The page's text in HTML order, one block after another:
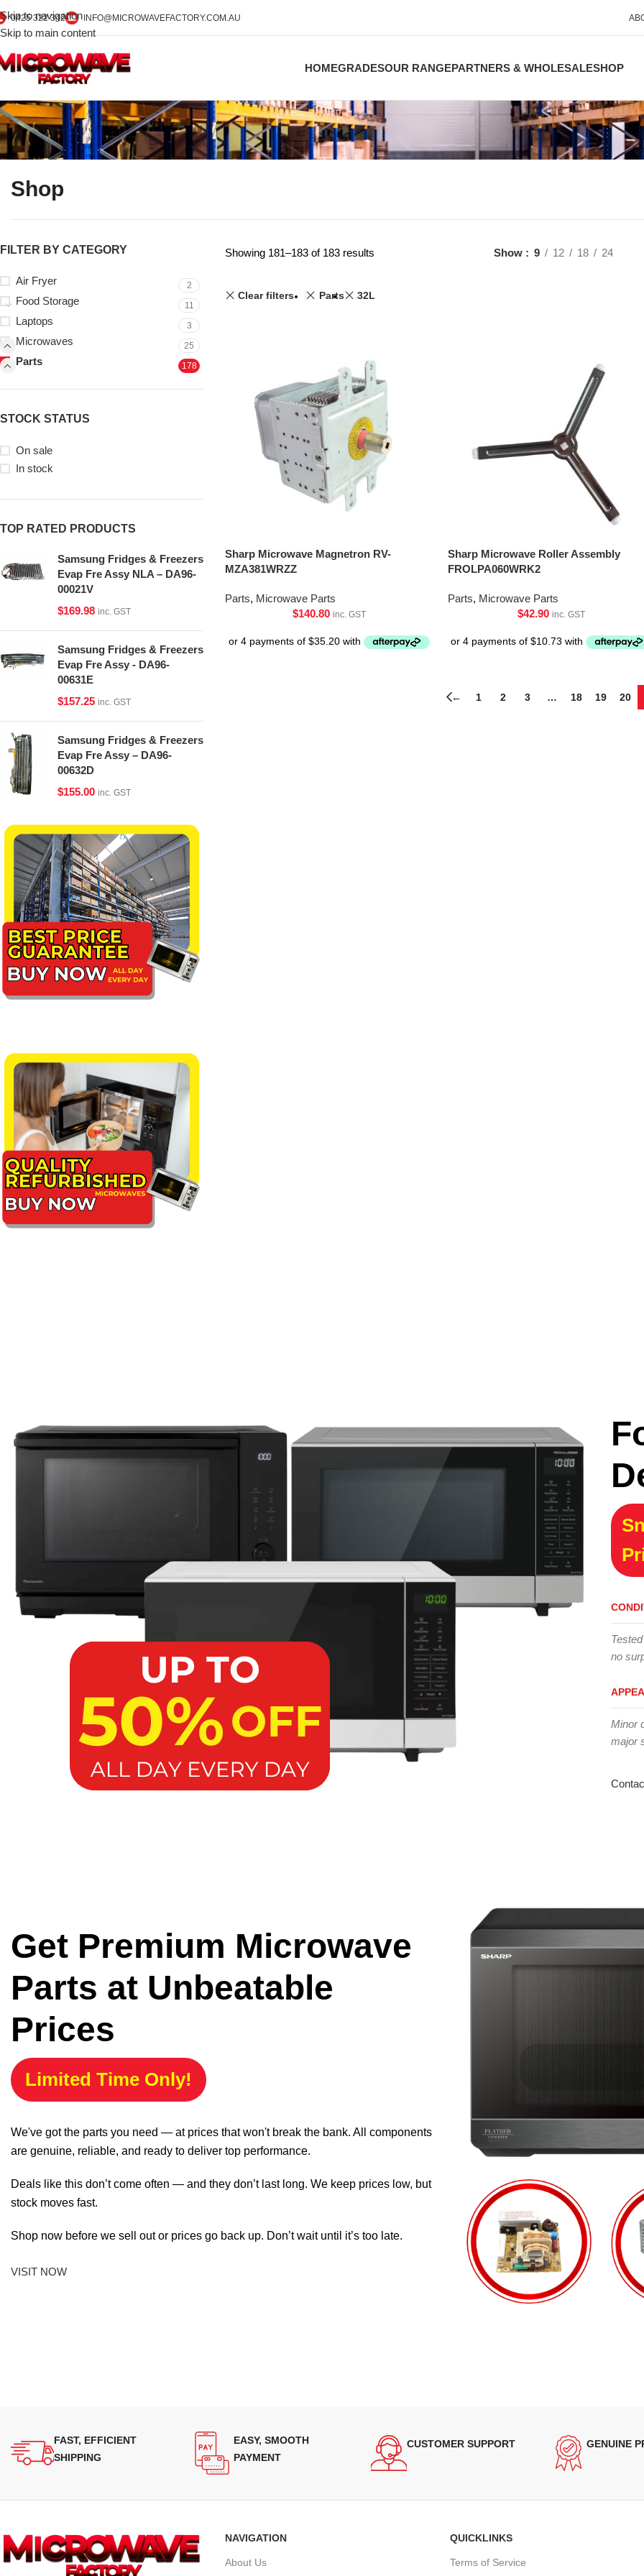
Skip to navigation
Skip to main content
0425 322 342 INFO@MICROWAVEFACTORY.COM.AU
HOMEGRADESOUR RANGEPARTNERS & WHOLESALESHOP
Shop
FILTER BY CATEGORY
Air Fryer 2
Food Storage 11
Laptops 3
Microwaves 25
Parts 178
STOCK STATUS
On sale
In stock
TOP RATED PRODUCTS
Samsung Fridges & Freezers
Evap Fre Assy NLA – DA96-
00021V
$169.98 inc. GST
Samsung Fridges & Freezers
Evap Fre Assy - DA96-
00631E
$157.25 inc. GST
Samsung Fridges & Freezers
Evap Fre Assy – DA96-
00632D
$155.00 inc. GST
Showing 181–183 of 183 results Show 9 12 18 24
Clear filters Parts 32L
Sharp Microwave Magnetron RV-
MZA381WRZZ
Parts, Microwave Parts
$140.80 inc. GST
Sharp Microwave Roller Assembly
FROLPA060WRK2
Parts, Microwave Parts
$42.90 inc. GST
← 1 2 3 … 18 19 20
no
Minor
major
Get Premium Microwave
Parts at Unbeatable
Prices
Limited Time Only!
We've got the parts you need — at prices that won't break the bank. All components
are genuine, reliable, and ready to deliver top performance.
Deals like this don’t come often — and they don’t last long. We keep prices low, but
stock moves fast.
Shop now before we sell out or prices go back up. Don’t wait until it’s too late.
VISIT NOW
FAST, EFFICIENT
SHIPPING
EASY, SMOOTH
PAYMENT
CUSTOMER SUPPORT GENUINE
NAVIGATION
About Us
QUICKLINKS
Terms of Service